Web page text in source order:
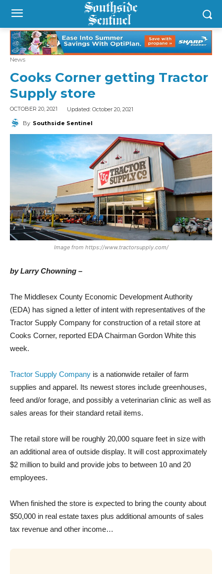
News
Cooks Corner getting Tractor
Supply store
OCTOBER 20, 2021 Updated: October 20, 2021
By Southside Sentinel
Image from https://www.tractorsupply.com/
by Larry Chowning –
The Middlesex County Economic Development Authority
(EDA) has signed a letter of intent with representatives of the
Tractor Supply Company for construction of a retail store at
Cooks Corner, reported EDA Chairman Gordon White this
week.
Tractor Supply Company is a nationwide retailer of farm
supplies and apparel. Its newest stores include greenhouses,
feed and/or forage, and possibly a veterinarian clinic as well as
sales areas for their standard retail items.
The retail store will be roughly 20,000 square feet in size with
an additional area of outside display. It will cost approximately
$2 million to build and provide jobs to between 10 and 20
employees.
When finished the store is expected to bring the county about
$50,000 in real estate taxes plus additional amounts of sales
tax revenue and other income…